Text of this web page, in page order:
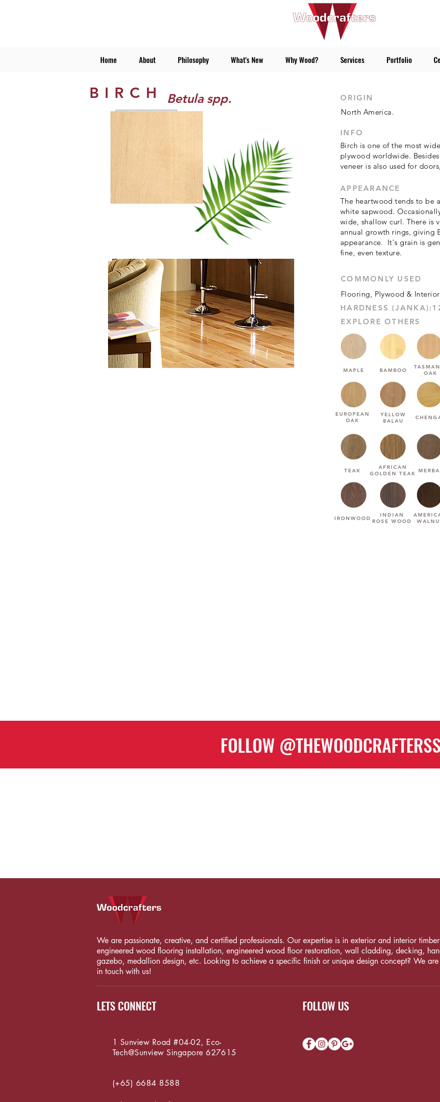
Home About Philosophy What's New Why Wood? Services Portfolio
BIRCH Betula spp.
ORIGIN
North America.
INFO
Birch is one of the most
plywood worldwide.
veneer is also used for
APPEARANCE
The heartwood tends to be
white sapwood.
wide, shallow curl. There is
annual growth rings, giving
appearance. It's grain is
fine, even texture.
COMMONLY USED
Flooring, Plywood &
EXPLORE OTHERS
MAPLE
OAK
BAMBOO
EUROPEAN
OAK
YELLOW
BALAU
TEAK
AFRICAN
GOLDEN TEAK
INDIAN
ROSE WOOD
IRONWOOD
FOLLOW
We are passionate, creative, and certified professionals. Our expertise is in exterior and interior
engineered wood flooring installation, engineered wood floor restoration, wall cladding, decking,
gazebo, medallion design, etc. Looking to achieve a specific finish or unique design concept? We
in touch with us!
LETS CONNECT
1 Sunview Road #04-02, Eco-
Tech@SunviewSingapore 627615
FOLLOW US
(+65) 6684 8588